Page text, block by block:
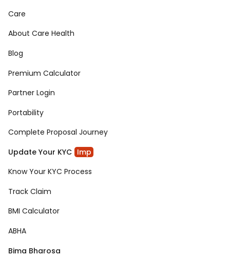
Care
About Care Health
Blog
Premium Calculator
Partner Login
Portability
Complete Proposal Journey
Update Your KYC Imp
Know Your KYC Process
Track Claim
BMI Calculator
ABHA
Bima Bharosa